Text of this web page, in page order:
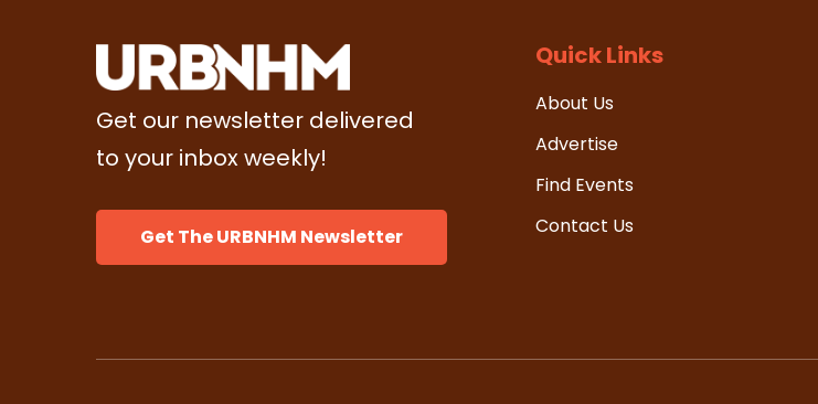
Get our newsletter delivered
to your inbox weekly!
Get The URBNHM Newsletter
Quick Links
About Us
Advertise
Find Events
Contact Us